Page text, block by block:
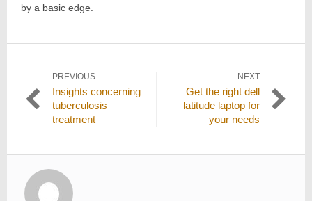
by a basic edge.
Post
navigation
PREVIOUS
Previous
post:
Insights concerning
tuberculosis
treatment
NEXT
Next
post:
Get the right dell
latitude laptop for
your needs